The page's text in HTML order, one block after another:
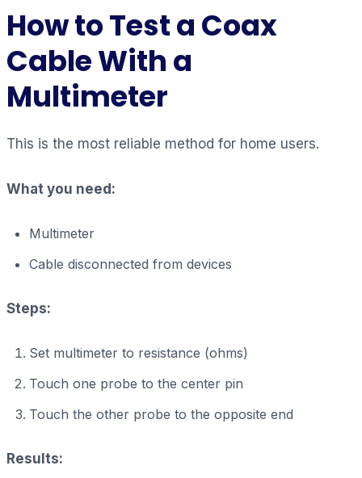
How to Test a Coax
Cable With a
Multimeter
This is the most reliable method for home users.
What you need:
Multimeter
Cable disconnected from devices
Steps:
Set multimeter to resistance (ohms)
Touch one probe to the center pin
Touch the other probe to the opposite end
Results: